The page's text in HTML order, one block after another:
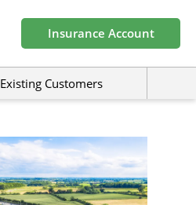
Insurance Account
Existing Customers